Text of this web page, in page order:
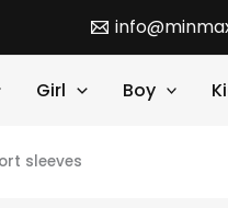
Girl Boy
sleeves